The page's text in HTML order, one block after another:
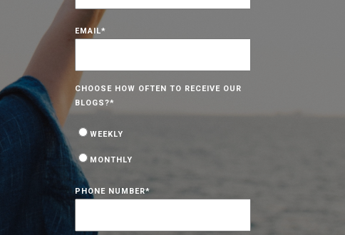
EMAIL*
CHOOSE HOW OFTEN TO RECEIVE OUR
BLOGS?*
WEEKLY
MONTHLY
PHONE NUMBER*